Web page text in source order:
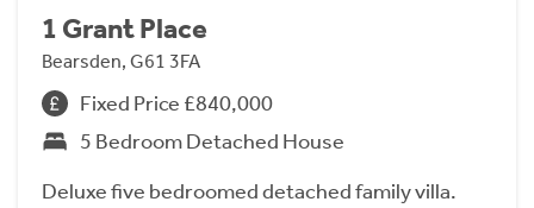
1 Grant Place
Bearsden, G61 3FA
Fixed Price £840,000
5 Bedroom Detached House
Deluxe five bedroomed detached family villa.